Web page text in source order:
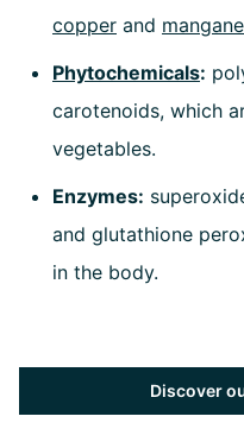
copper and
Phytochemicals:
carotenoids, which
vegetables.
Enzymes:
and glutathione
in the body.
Discover